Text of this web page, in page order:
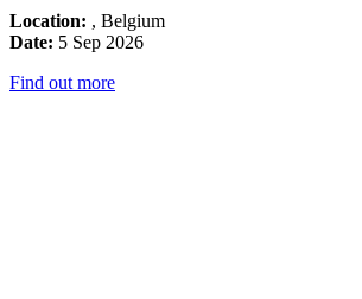
Location: , Belgium
Date: 5 Sep 2026
Find out more